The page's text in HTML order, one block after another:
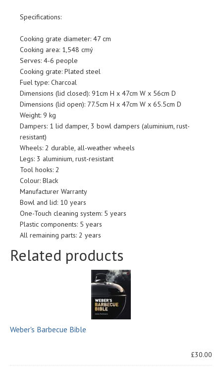
Specifications:
Cooking grate diameter: 47 cm
Cooking area: 1,548 cmý
Serves: 4-6 people
Cooking grate: Plated steel
Fuel type: Charcoal
Dimensions (lid closed): 91cm H x 47cm W x 56cm D
Dimensions (lid open): 77.5cm H x 47cm W x 65.5cm D
Weight: 9 kg
Dampers: 1 lid damper, 3 bowl dampers (aluminium, rust-
resistant)
Wheels: 2 durable, all-weather wheels
Legs: 3 aluminium, rust-resistant
Tool hooks: 2
Colour: Black
Manufacturer Warranty
Bowl and lid: 10 years
One-Touch cleaning system: 5 years
Plastic components: 5 years
All remaining parts: 2 years
Related products
Weber's Barbecue Bible
£30.00